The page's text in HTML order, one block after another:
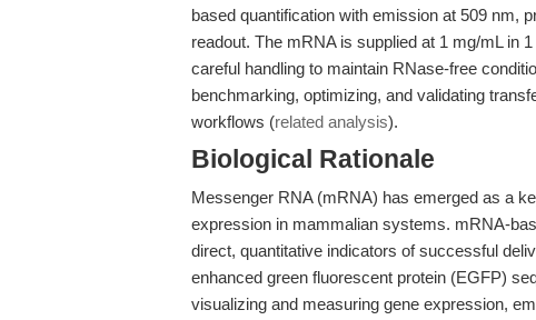
based quantification with emission at 509 nm,
readout. The mRNA is supplied at 1 mg/mL in
careful handling to maintain RNase-free
benchmarking, optimizing, and validating
workflows (related analysis).
Biological Rationale
Messenger RNA (mRNA) has emerged as a
expression in mammalian systems. mRNA-
direct, quantitative indicators of successful
enhanced green fluorescent protein (EGFP)
visualizing and measuring gene expression,